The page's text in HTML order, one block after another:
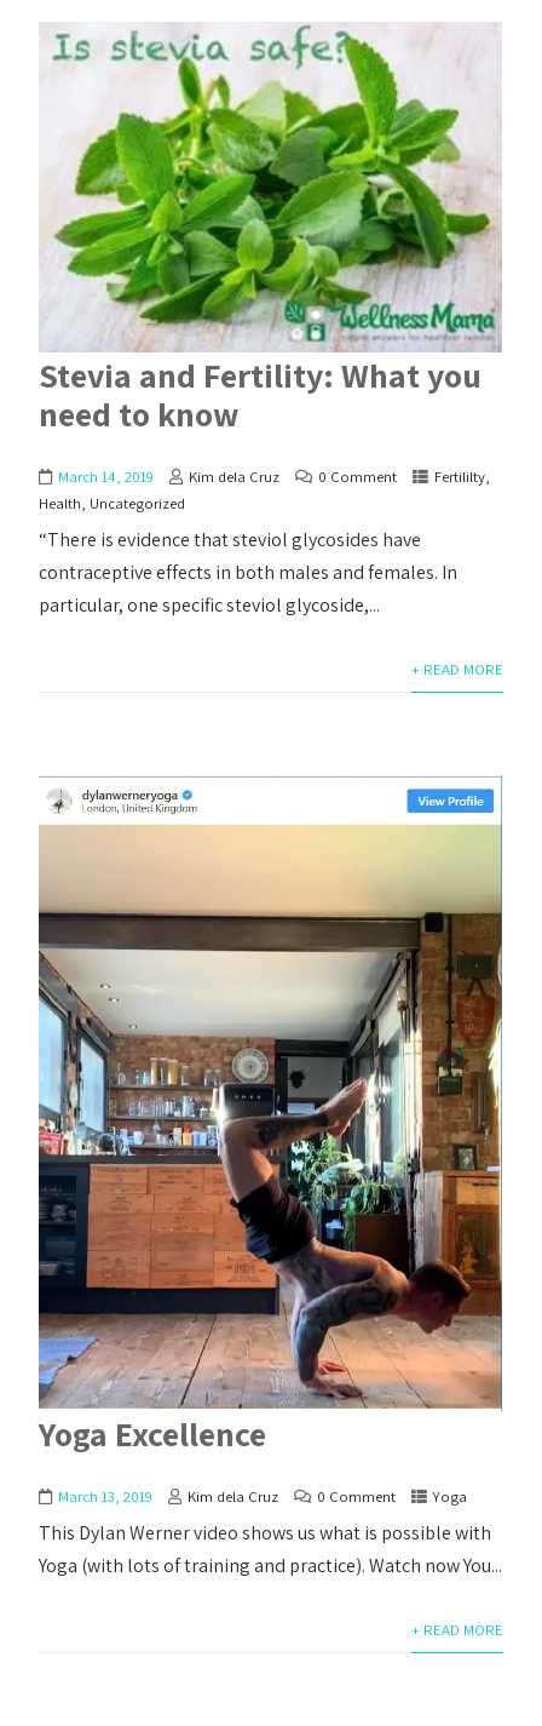
Stevia and Fertility: What you
need to know
March 14, 2019 Kim dela Cruz 0 Comment Fertililty,
Health, Uncategorized
“There is evidence that steviol glycosides have
contraceptive effects in both males and females. In
particular, one specific steviol glycoside,...
+ READ MORE
Yoga Excellence
March 13, 2019 Kim dela Cruz 0 Comment Yoga
This Dylan Werner video shows us what is possible with
Yoga (with lots of training and practice). Watch now You...
+ READ MORE